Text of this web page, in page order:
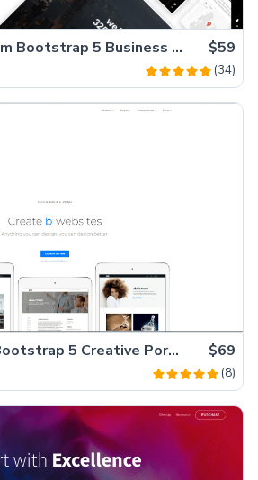
Sparrow – Premium Bootstrap 5 Business Website Template $59
(34)
Posh – Premium Bootstrap 5 Creative Portfolio Website Template $69
(8)